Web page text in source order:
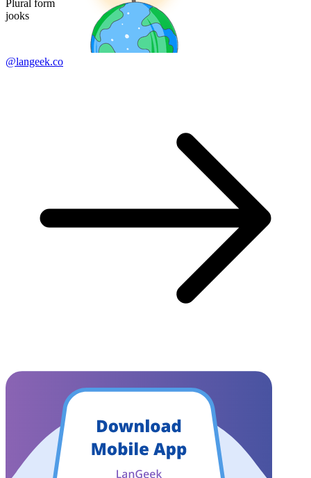
Plural form
jooks
@langeek.co